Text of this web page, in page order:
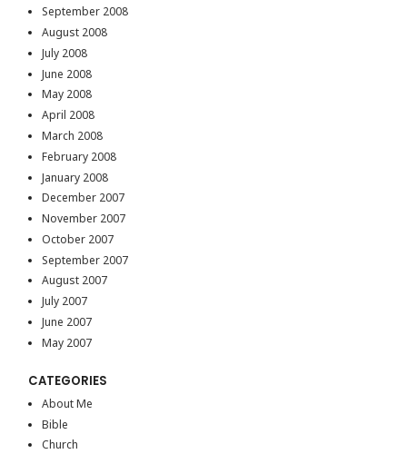
September 2008
August 2008
July 2008
June 2008
May 2008
April 2008
March 2008
February 2008
January 2008
December 2007
November 2007
October 2007
September 2007
August 2007
July 2007
June 2007
May 2007
CATEGORIES
About Me
Bible
Church